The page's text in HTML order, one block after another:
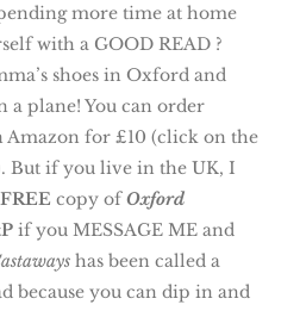
more time at home
with a GOOD READ ?
shoes in Oxford and
plane! You can order
Amazon for £10 (click on the
But if you live in the UK, I
FREE copy ofOxford
if you MESSAGE ME and
has been called a
because you can dip in and